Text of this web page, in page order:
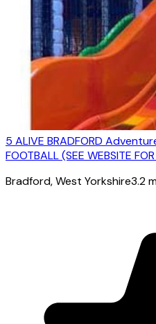
5 ALIVE BRADFORD
FOOTBALL (SEE WEBSITE
Bradford, West Yorkshire3.2